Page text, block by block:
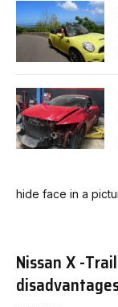
hide face in a
Nissan X -